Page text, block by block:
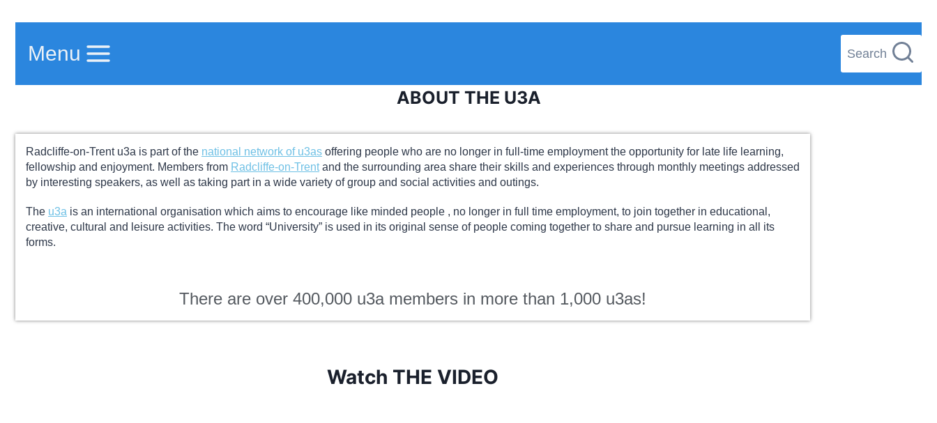
Menu Search
ABOUT THE U3A
Radcliffe-on-Trent u3a is part of the national network of u3as offering people who are no longer in full-time employment the opportunity for late life learning,
fellowship and enjoyment. Members from Radcliffe-on-Trentand the surrounding area share their skills and experiences through monthly meetings addressed
by interesting speakers, as well as taking part in a wide variety of group and social activities and outings.
The u3a is an international organisation which aims to encourage like minded people , no longer in full time employment, to join together in educational,
creative, cultural and leisure activities. The word “University” is used in its original sense of people coming together to share and pursue learning in all its
forms.
There are over 400,000 u3a members in more than 1,000 u3as!
Watch THE VIDEO